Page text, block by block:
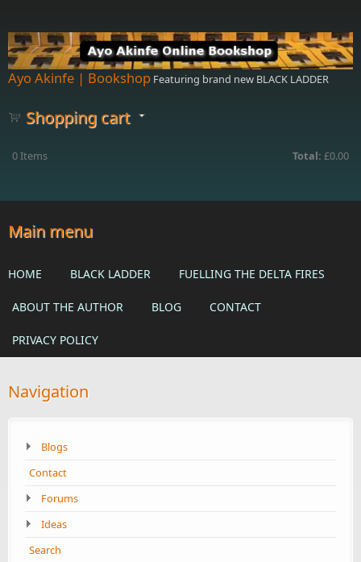
Ayo Akinfe | Bookshop Featuring brand new BLACK LADDER
Shopping cart
0Items Total: £0.00
Main menu
HOME BLACK LADDER FUELLING THE DELTA FIRES
ABOUT THE AUTHOR BLOG CONTACT
PRIVACY POLICY
Navigation
Blogs
Contact
Forums
Ideas
Search